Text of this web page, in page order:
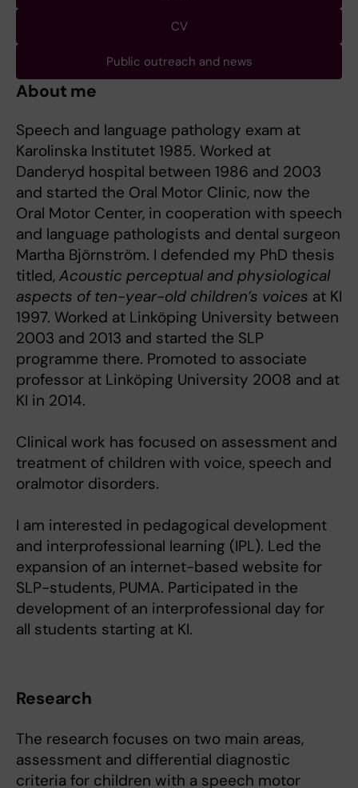
CV
Public outreach and news
About me
Speech and language pathology exam at
Karolinska Institutet 1985. Worked at
Danderyd hospital between 1986 and 2003
and started the Oral Motor Clinic, now the
Oral Motor Center, in cooperation with speech
and language pathologists and dental surgeon
Martha Björnström. I defended my PhD thesis
titled, Acoustic perceptual and physiological
aspects of ten-year-old children’s voices at KI
1997. Worked at Linköping University between
2003 and 2013 and started the SLP
programme there. Promoted to associate
professor at Linköping University 2008 and at
KI in 2014.
Clinical work has focused on assessment and
treatment of children with voice, speech and
oralmotor disorders.
I am interested in pedagogical development
and interprofessional learning (IPL). Led the
expansion of an internet-based website for
SLP-students, PUMA. Participated in the
development of an interprofessional day for
all students starting at KI.
Research
The research focuses on two main areas,
assessment and differential diagnostic
criteria for children with a speech motor